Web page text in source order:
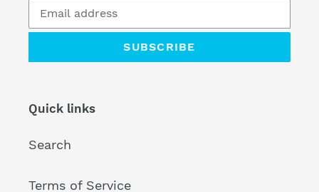
SUBSCRIBE
Quick links
Search
Terms of Service